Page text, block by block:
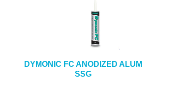
DYMONIC FC ANODIZED ALUM
SSG